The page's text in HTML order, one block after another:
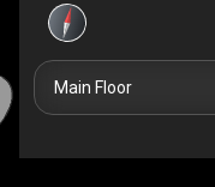
Main Floor